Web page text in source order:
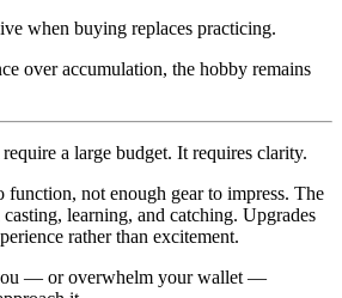
when buying replaces practicing.
over accumulation, the hobby remains
a large budget. It requires clarity.
function, not enough gear to impress. The
learning, and catching. Upgrades
rather than excitement.
— or overwhelm your wallet —